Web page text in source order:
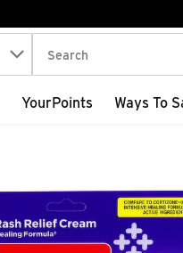
The following text
YourPoints Ways To